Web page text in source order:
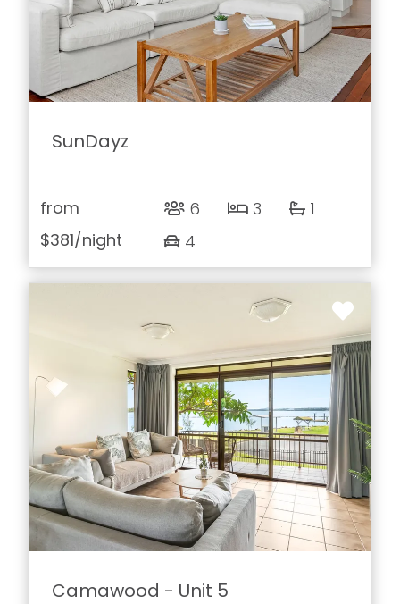
SunDayz
from
$381/night
6 3
1
4
Camawood - Unit 5